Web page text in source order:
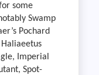
some
Swamp
Pochard
Haliaeetus
Imperial
Spot-